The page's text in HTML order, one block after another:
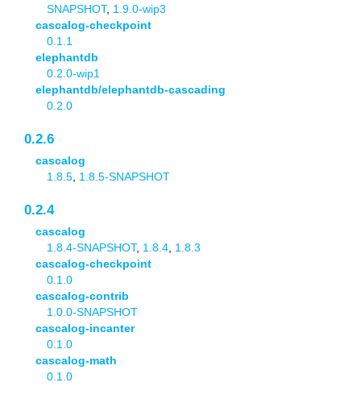
SNAPSHOT, 1.9.0-wip3
cascalog-checkpoint
0.1.1
elephantdb
0.2.0-wip1
elephantdb/elephantdb-cascading
0.2.0
0.2.6
cascalog
1.8.5 1.8.5-SNAPSHOT
0.2.4
cascalog
1.8.4-SNAPSHOT, 1.8.4 1.8.3
cascalog-checkpoint
0.1.0
cascalog-contrib
1.0.0-SNAPSHOT
cascalog-incanter
0.1.0
cascalog-math
0.1.0